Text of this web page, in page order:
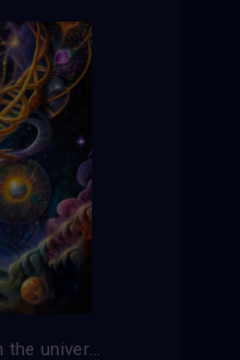
Mutual connection with the universe